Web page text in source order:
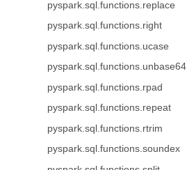
pyspark.sql.functions.replace
pyspark.sql.functions.right
pyspark.sql.functions.ucase
pyspark.sql.functions.unbase64
pyspark.sql.functions.rpad
pyspark.sql.functions.repeat
pyspark.sql.functions.rtrim
pyspark.sql.functions.soundex